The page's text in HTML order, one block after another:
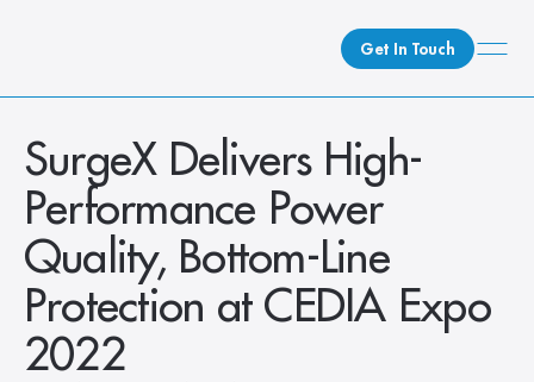
Get In Touch
What We Do
How We Do It
Who We Are
Client Newsroom
SurgeX Delivers High-
Performance Power
Quality, Bottom-Line
Protection at CEDIA Expo
2022